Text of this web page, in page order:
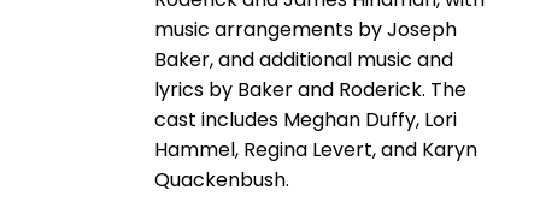
music arrangements by Joseph
Baker, and additional music and
lyrics by Baker and Roderick. The
cast includes Meghan Duffy, Lori
Hammel, Regina Levert, and Karyn
Quackenbush.